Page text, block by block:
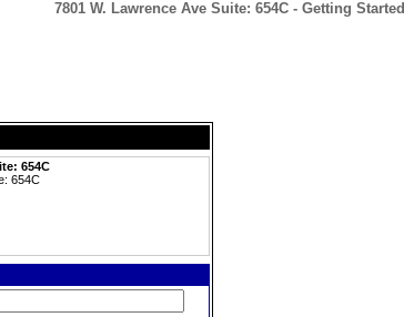
7801 W. Lawrence Ave Suite: 654C - Getting Started
654C
654C